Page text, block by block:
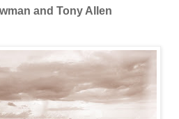
and Tony Allen